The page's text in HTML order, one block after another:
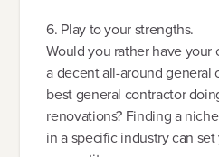
6. Play to your strengths.
Would you rather have your
a decent all-around general
best general contractor
renovations? Finding a
in a specific industry can